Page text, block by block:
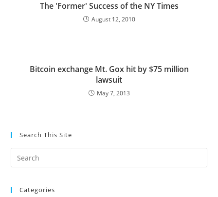
The 'Former' Success of the NY Times
August 12, 2010
Bitcoin exchange Mt. Gox hit by $75 million
lawsuit
May 7, 2013
Search This Site
Categories